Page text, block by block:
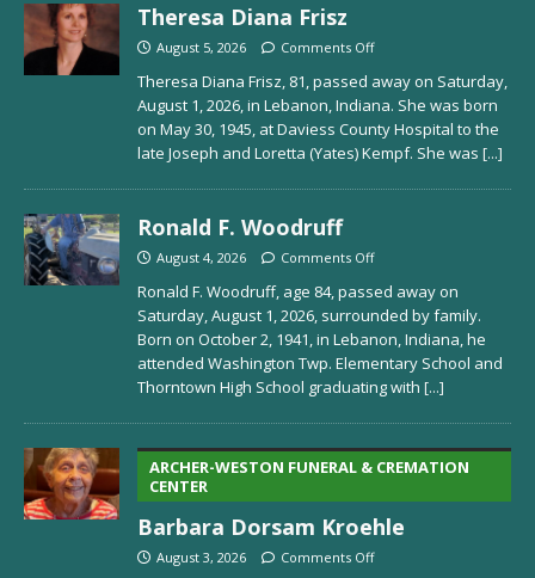
Theresa Diana Frisz
August 5, 2026 Comments Off
Theresa Diana Frisz, 81, passed away on Saturday,
August 1, 2026, in Lebanon, Indiana. She was born
on May 30, 1945, at Daviess County Hospital to the
late Joseph and Loretta (Yates) Kempf. She was [...]
Ronald F. Woodruff
August 4, 2026 Comments Off
Ronald F. Woodruff, age 84, passed away on
Saturday, August 1, 2026, surrounded by family.
Born on October 2, 1941, in Lebanon, Indiana, he
attended Washington Twp. Elementary School and
Thorntown High School graduating with [...]
ARCHER-WESTON FUNERAL & CREMATION
CENTER
Barbara Dorsam Kroehle
August 3, 2026 Comments Off